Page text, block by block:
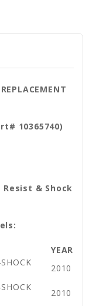
10365740)
& Shock
YEAR
2010
2010